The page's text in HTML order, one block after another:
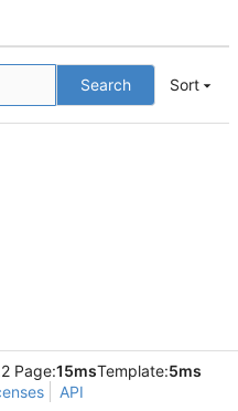
Search Sort
Page:15msTemplate:5ms
API